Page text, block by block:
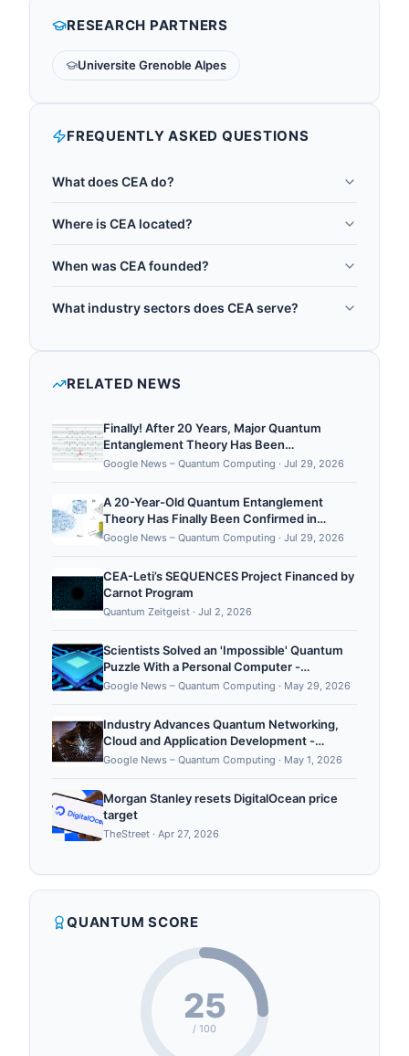
RESEARCH PARTNERS
Universite Grenoble Alpes
FREQUENTLY ASKED QUESTIONS
What does CEA do?
energies alternatives (CEA) is France's primary
role in quantum technology development. CEA is
Europe's leading semiconductor research
and other quantum hardwa...
Where is CEA located?
When was CEA founded?
What industry sectors does CEA serve?
RELATED NEWS
Finally! After 20 Years, Major Quantum
Entanglement Theory Has Been
Experimentally Confirmed - ScienceAlert
Google News – Quantum Computing · Jul 29, 2026
A 20-Year-Old Quantum Entanglement
Theory Has Finally Been Confirmed in
Experiments - ScienceAlert
Google News – Quantum Computing · Jul 29, 2026
CEA-Leti’s SEQUENCES Project Financed by
Carnot Program
Quantum Zeitgeist · Jul 2, 2026
Scientists Solved an 'Impossible' Quantum
Puzzle With a Personal Computer -
ScienceAlert
Google News – Quantum Computing · May 29, 2026
Industry Advances Quantum Networking,
Cloud and Application Development -
AFCEA International
Google News – Quantum Computing · May 1, 2026
Morgan Stanley resets DigitalOcean price
target
TheStreet · Apr 27, 2026
QUANTUM SCORE
25
/ 100